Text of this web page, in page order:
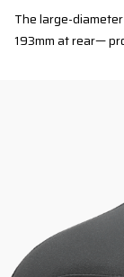
The large-
193mm at rear—